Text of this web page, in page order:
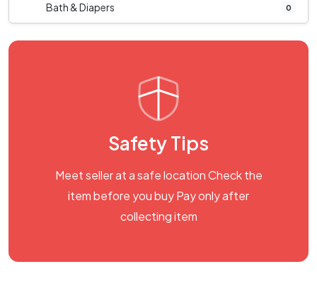
Bath & Diapers 0
Safety Tips
Meet seller at a safe location Check the
item before you buy Pay only after
collecting item